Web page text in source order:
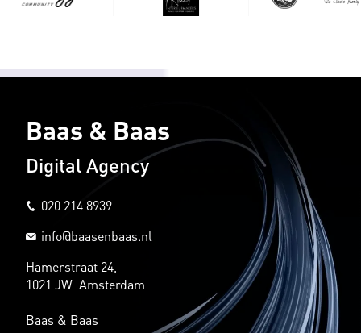
Baas & Baas
Digital Agency
020 214 8939
info@baasenbaas.nl
Hamerstraat 24,
1021 JW Amsterdam
Baas & Baas